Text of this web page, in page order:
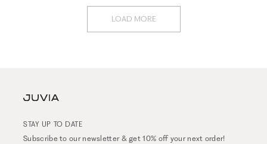
LOAD MORE
STAY UP TO DATE
Subscribe to our newsletter & get 10% off your next order!